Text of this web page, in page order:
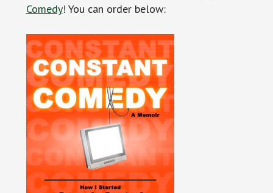
Comedy! You can order below: